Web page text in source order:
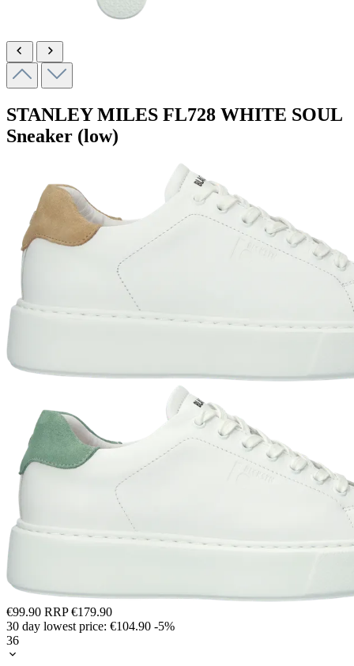
STANLEY MILES FL728 WHITE SOUL
Sneaker (low)
€99.90 RRP€179.90
30 day lowest price: €104.90 -5%
36